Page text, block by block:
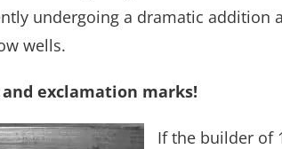
undergoing a dramatic
wells.
exclamation marks!
If the builder of